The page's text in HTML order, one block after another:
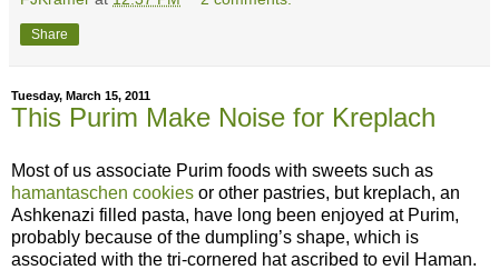
Share
Tuesday, March 15, 2011
This Purim Make Noise for Kreplach
Most of us associate Purim foods with sweets such as
hamantaschen cookies or other pastries, but kreplach, an
Ashkenazi filled pasta, have long been enjoyed at Purim,
probably because of the dumpling’s shape, which is
associated with the tri-cornered hat ascribed to evil Haman.